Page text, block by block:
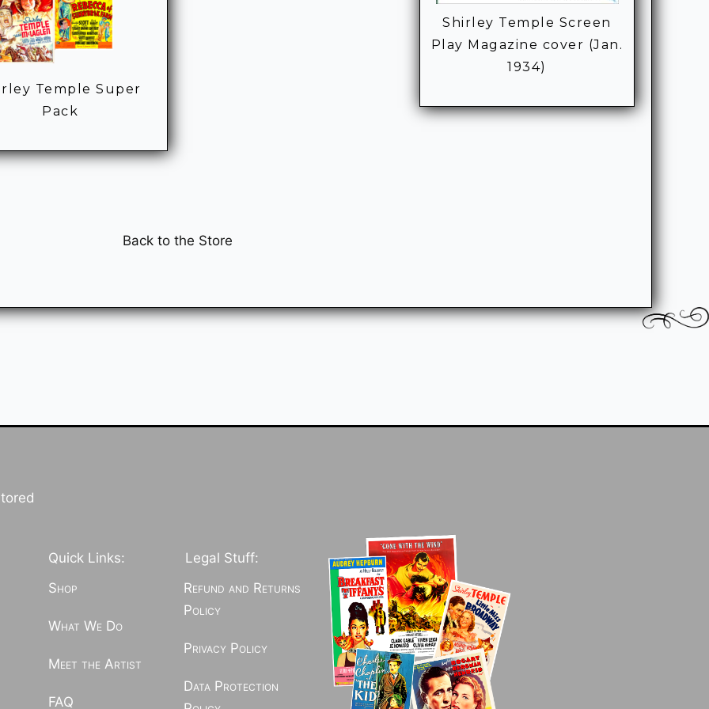
Shirley Temple Screen
Play Magazine cover (Jan.
1934)
Temple Super
Pack
Back to the Store
Quick Links:
Shop
What We Do
Meet the Artist
FAQ
Legal Stuff:
Refund and Returns
Policy
Privacy Policy
Data Protection